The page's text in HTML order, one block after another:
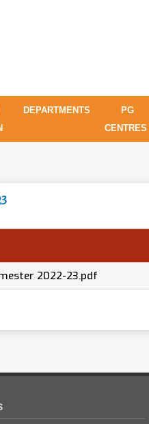
DEPARTMENTS
PG
CENTRES
2022-23.pdf